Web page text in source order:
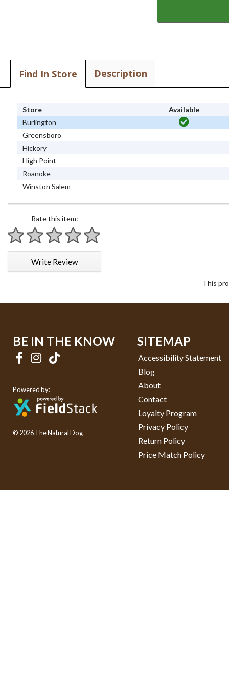
Find In Store Description
Store
Available
Burlington
Greensboro
Hickory
High Point
Roanoke
Winston Salem
Rate this item:
1 star
2 stars
3 stars
4 stars
5 stars
Write Review
This
BE IN THE KNOW
Powered by:
© 2026 The Natural Dog
SITEMAP
Accessibility Statement
Blog
About
Contact
Loyalty Program
Privacy Policy
Return Policy
Price Match Policy